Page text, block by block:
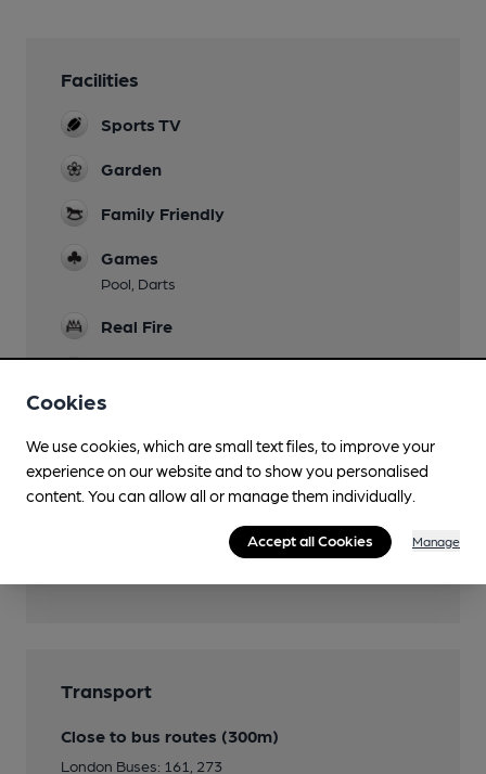
Facilities
Sports TV
Garden
Family Friendly
Games
Pool, Darts
Real Fire
Smoking
Wi Fi
Transport
Close to bus routes (300m)
London Buses: 161, 273
Cookies
We use cookies, which are small text files, to improve your
experience on our website and to show you personalised
content. You can allow all or manage them individually.
Accept all Cookies Manage